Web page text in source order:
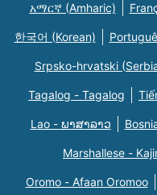
አማርኛ (Amharic)
한국어 (Korean)
Srpsko-hrvatski
Tagalog - Tagalog
Lao - ພາສາລາວ
Marshallese -
Oromo - Afaan Oromoo